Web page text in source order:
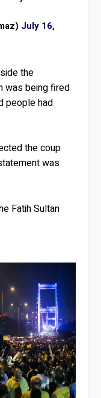
July 16,
the
was being fired
people had
the coup
was
Fatih Sultan